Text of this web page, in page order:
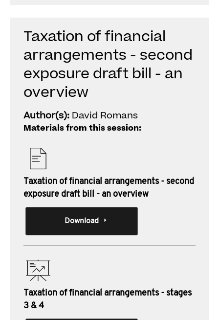
Taxation of financial
arrangements - second
exposure draft bill - an
overview
Author(s): David Romans
Materials from this session:
Taxation of financial arrangements - second
exposure draft bill - an overview
Download
Taxation of financial arrangements - stages
3 & 4